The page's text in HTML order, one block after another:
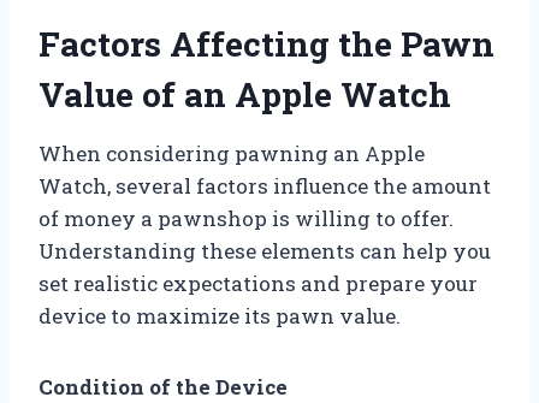
Factors Affecting the Pawn
Value of an Apple Watch
When considering pawning an Apple
Watch, several factors influence the amount
of money a pawnshop is willing to offer.
Understanding these elements can help you
set realistic expectations and prepare your
device to maximize its pawn value.
Condition of the Device